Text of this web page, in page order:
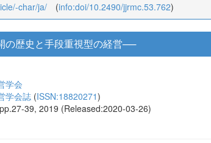
char/ja/ (info:doi/10.2490/jjrmc.53.762)
の歴史と手段重視型の経営──
学会
学会誌 (ISSN:18820271)
39, 2019 (Released:2020-03-26)